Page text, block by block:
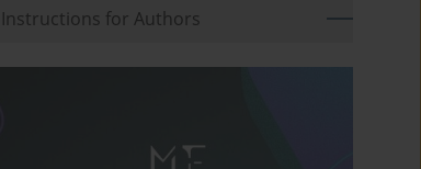
Instructions for Authors